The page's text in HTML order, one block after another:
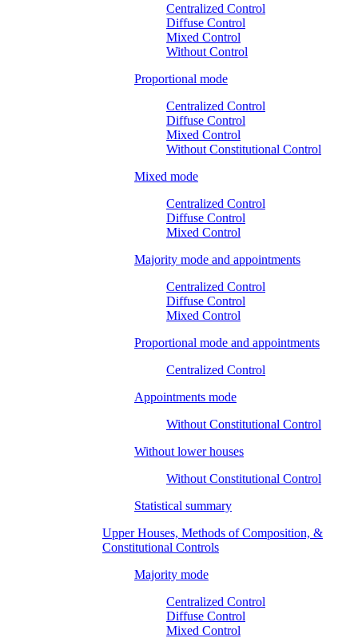
Centralized Control
Diffuse Control
Mixed Control
Without Control
Proportional mode
Centralized Control
Diffuse Control
Mixed Control
Without Constitutional Control
Mixed mode
Centralized Control
Diffuse Control
Mixed Control
Majority mode and appointments
Centralized Control
Diffuse Control
Mixed Control
Proportional mode and appointments
Centralized Control
Appointments mode
Without Constitutional Control
Without lower houses
Without Constitutional Control
Statistical summary
Upper Houses, Methods of Composition, &
Constitutional Controls
Majority mode
Centralized Control
Diffuse Control
Mixed Control